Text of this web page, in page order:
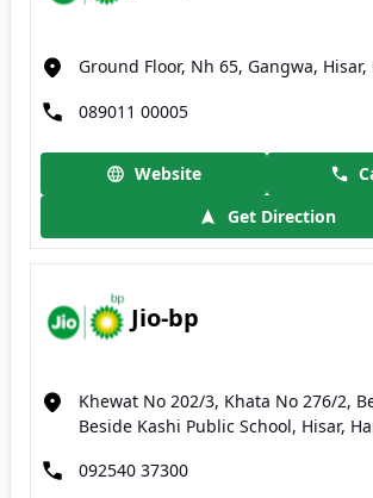
Ground Floor, Nh 65, Gangwa,
089011 00005
Website
Get Direction
Jio-bp
Khewat No 202/3, Khata No 276/2,
Beside Kashi Public School, Hisar,
092540 37300